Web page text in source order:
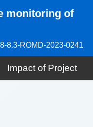
monitoring of
8.3-ROMD-2023-0241
Impact of Project